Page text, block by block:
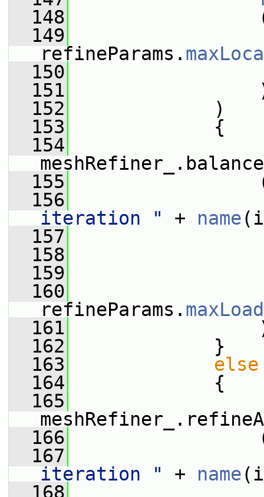
  148
  149
refineParams.
  150
  151
  152
)
  153
{
  154
  155
  156
iteration "
+ name
  157
  158
  159
  160
refineParams.
  161
  162
}
  163
else
  164
{
  165
  166
  167
iteration "
+ name
  168